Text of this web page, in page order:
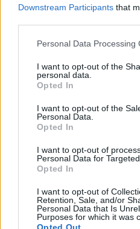
Downstream Participants that
Personal Data Processing
I want to opt-out of the
personal data.
Opted In
I want to opt-out of the
Personal Data.
Opted In
I want to opt-out of
Personal Data for
Opted In
I want to opt-out of
Retention, Sale, and/or
Personal Data that Is
Purposes for which it was
Opted Out
Kapcsolat
Így használhatod a
DIGITÁLIS TUDÁSUNK